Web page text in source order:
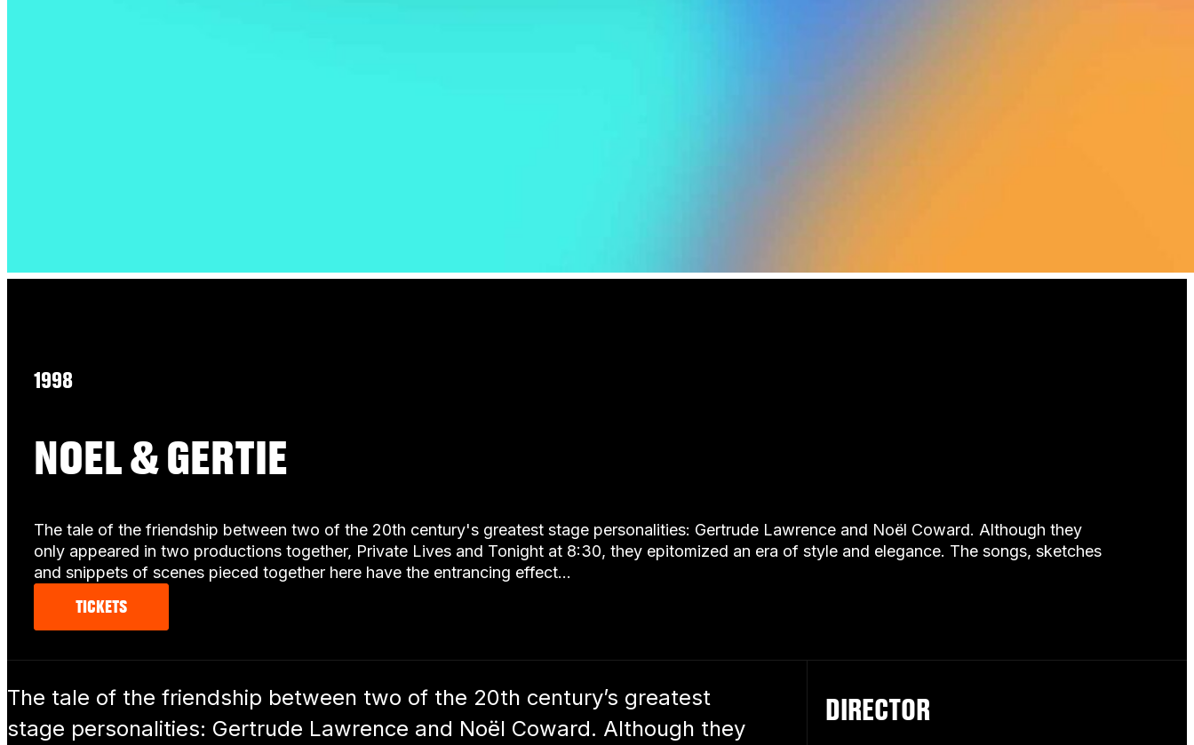
1998
NOEL & GERTIE
The tale of the friendship between two of the 20th century's greatest stage personalities: Gertrude Lawrence and Noël Coward. Although they
only appeared in two productions together, Private Lives and Tonight at 8:30, they epitomized an era of style and elegance. The songs, sketches
and snippets of scenes pieced together here have the entrancing effect…
TICKETS
The tale of the friendship between two of the 20th century’s greatest
stage personalities: Gertrude Lawrence and Noël Coward. Although they
DIRECTOR